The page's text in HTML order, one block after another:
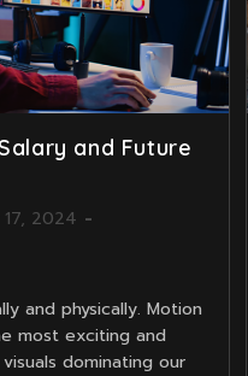
and Future
2024
and physically. Motion
most exciting and
dominating our